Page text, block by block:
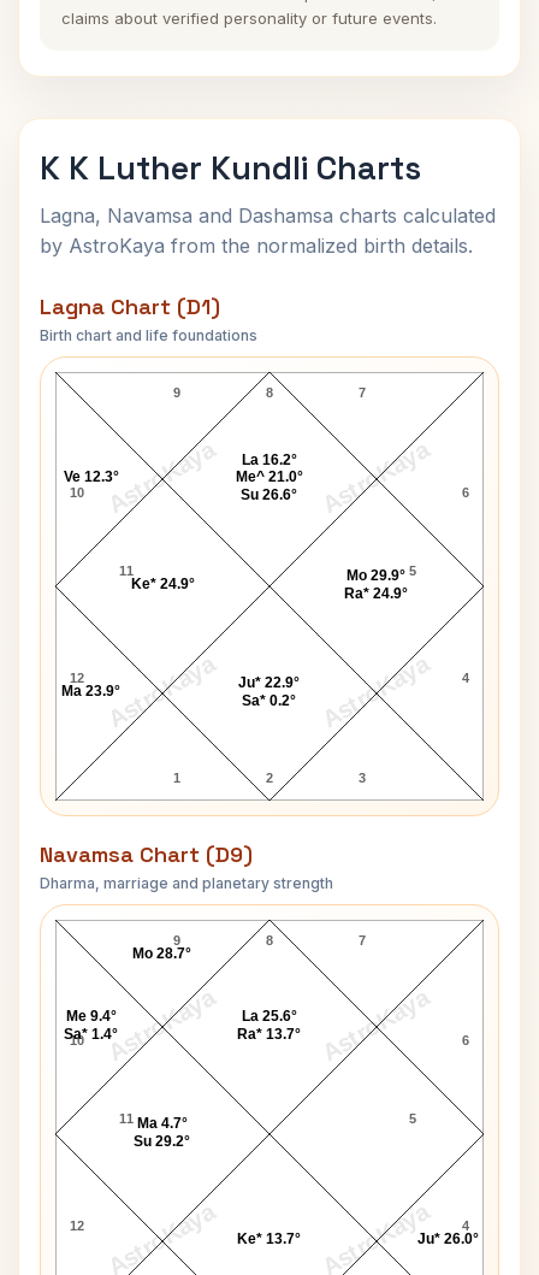
claims about verified personality or future events.
K K Luther Kundli Charts
Lagna, Navamsa and Dashamsa charts calculated
by AstroKaya from the normalized birth details.
Lagna Chart (D1)
Birth chart and life foundations
AstroKaya AstroKaya
AstroKaya AstroKaya
K K Luther Lagna Chart
8
9
10
11
12
1 2 3
4
5
6
7
Ju* 22.9°
Sa* 0.2°
Mo 29.9°
Ra* 24.9°
La 16.2°
Me^ 21.0°
Su 26.6°
Ve 12.3°
Ke* 24.9°
Ma 23.9°
Navamsa Chart (D9)
Dharma, marriage and planetary strength
AstroKaya AstroKaya
AstroKaya AstroKaya
K K Luther Navamsa Chart
8
9
10
11
12 4
5
6
7
Ke* 13.7° Ju* 26.0°
La 25.6°
Ra* 13.7°
Mo 28.7°
Me 9.4°
Sa* 1.4°
Ma 4.7°
Su 29.2°